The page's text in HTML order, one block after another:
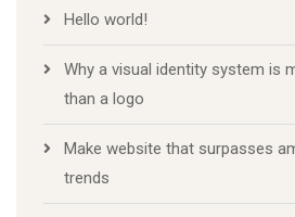
Hello world!
Why a visual identity system is
than a logo
Make website that surpasses
trends